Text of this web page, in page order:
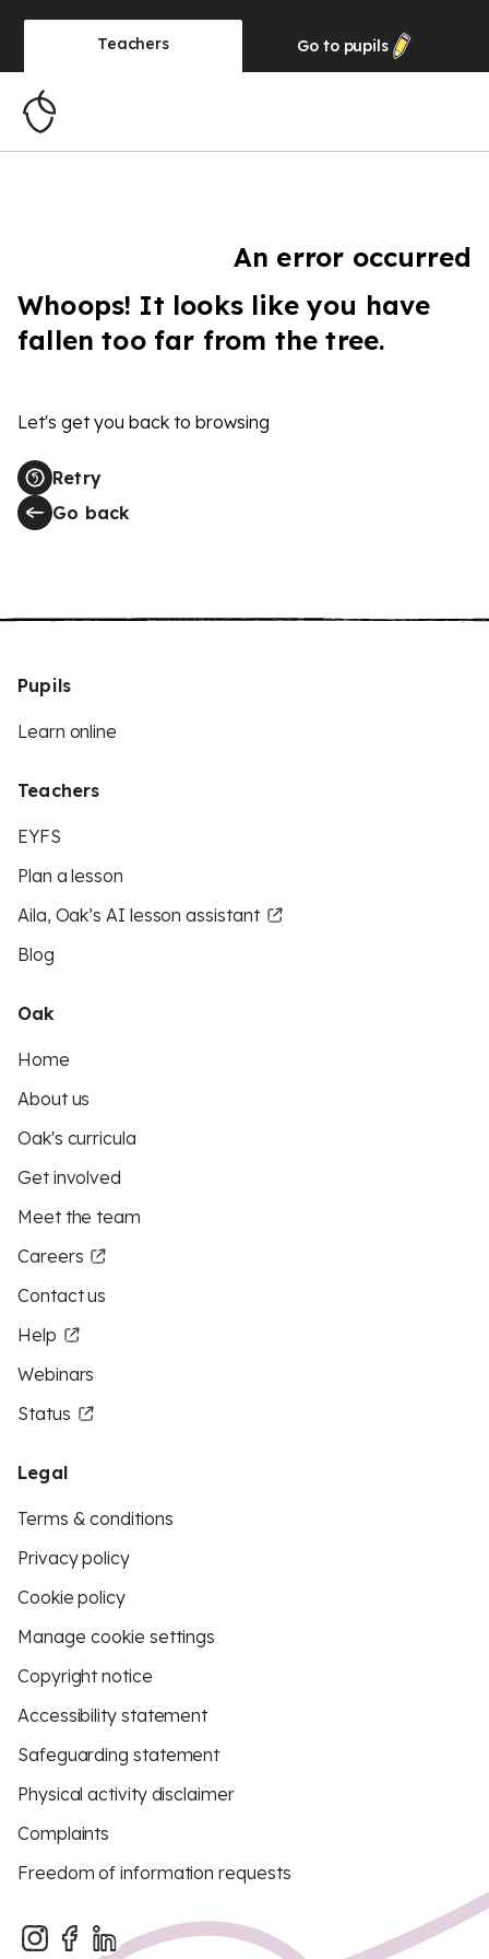
Teachers Go to pupils
An error occurred
Whoops! It looks like you have
fallen too far from the tree.
Let's get you back to browsing
Retry
Go back
Pupils
Learn online
Teachers
EYFS
Plan a lesson
Aila, Oak’s AI lesson assistant
Blog
Oak
Home
About us
Oak's curricula
Get involved
Meet the team
Careers
Contact us
Help
Webinars
Status
Legal
Terms & conditions
Privacy policy
Cookie policy
Manage cookie settings
Copyright notice
Accessibility statement
Safeguarding statement
Physical activity disclaimer
Complaints
Freedom of information requests